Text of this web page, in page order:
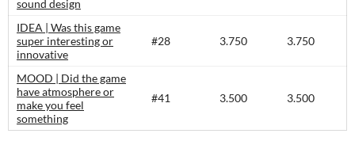
sound design
IDEA | Was this game
super interesting or
innovative
#28 3.750 3.750
MOOD | Did the game
have atmosphere or
make you feel
something
#41 3.500 3.500